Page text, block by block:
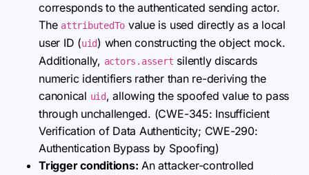
corresponds to the authenticated sending actor.
The attributedTo value is used directly as a local
user ID (uid) when constructing the object mock.
Additionally, actors.assert silently discards
numeric identifiers rather than re-deriving the
canonical uid, allowing the spoofed value to pass
through unchallenged. (CWE-345: Insufficient
Verification of Data Authenticity; CWE-290:
Authentication Bypass by Spoofing)
Trigger conditions: An attacker-controlled